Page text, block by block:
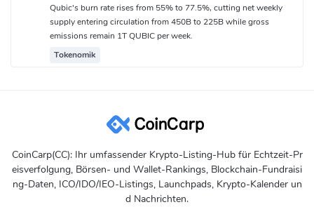
Qubic's burn rate rises from 55% to 77.5%, cutting net weekly
supply entering circulation from 450B to 225B while gross
emissions remain 1T QUBIC per week.
Tokenomik
CoinCarp(CC): Ihr umfassender Krypto-Listing-Hub für Echtzeit-Pr
eisverfolgung, Börsen- und Wallet-Rankings, Blockchain-Fundraisi
ng-Daten, ICO/IDO/IEO-Listings, Launchpads, Krypto-Kalender un
d Nachrichten.